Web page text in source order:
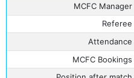
MCFC Manager
Referee
Attendance
MCFC Bookings